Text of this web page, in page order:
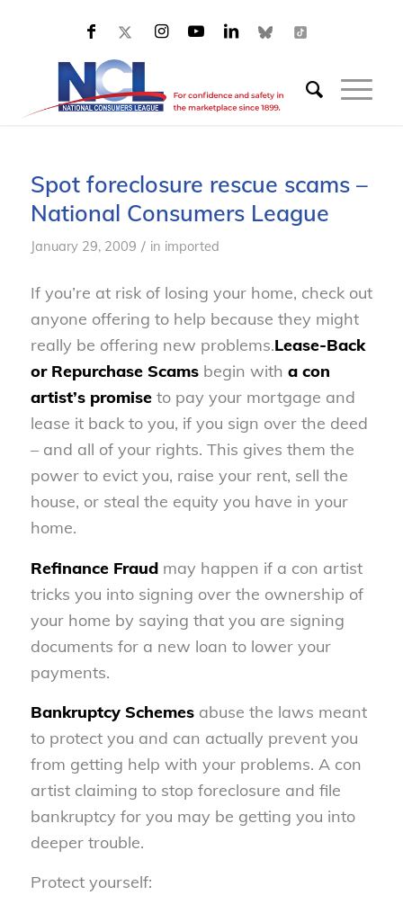
Spot foreclosure rescue scams –
National Consumers League
January 29, 2009 / in imported
If you’re at risk of losing your home, check out
anyone offering to help because they might
really be offering new problems.Lease-Back
or Repurchase Scamsbegin with a con
artist’s promiseto pay your mortgage and
lease it back to you, if you sign over the deed
– and all of your rights. This gives them the
power to evict you, raise your rent, sell the
house, or steal the equity you have in your
home.
Refinance Fraud may happen if a con artist
tricks you into signing over the ownership of
your home by saying that you are signing
documents for a new loan to lower your
payments.
Bankruptcy Schemesabuse the laws meant
to protect you and can actually prevent you
from getting help with your problems. A con
artist claiming to stop foreclosure and file
bankruptcy for you may be getting you into
deeper trouble.
Protect yourself: